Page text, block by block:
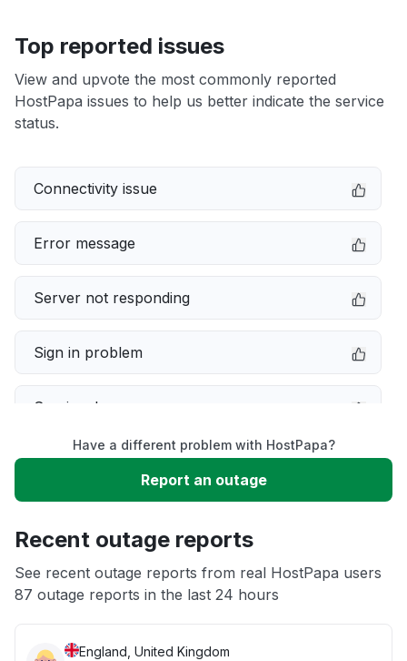
Top reported issues
View and upvote the most commonly reported
HostPapa issues to help us better indicate the service
status.
Connectivity issue
Error message
Server not responding
Sign in problem
Service down
Slow performance
App not loading
Have a different problem with HostPapa?
Report an outage
Recent outage reports
See recent outage reports from real HostPapa users
87 outage reports in the last 24 hours
England, United Kingdom